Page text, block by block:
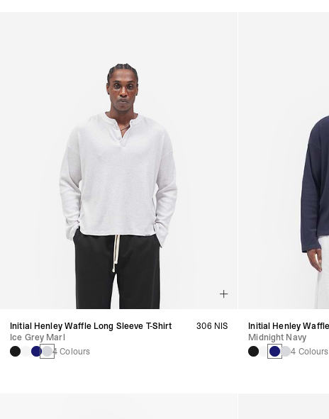
Initial Henley Waffle Long Sleeve T-Shirt
Ice Grey Marl
4 Colours
306 NIS
Initial Henley
Midnight Navy
4 Colours